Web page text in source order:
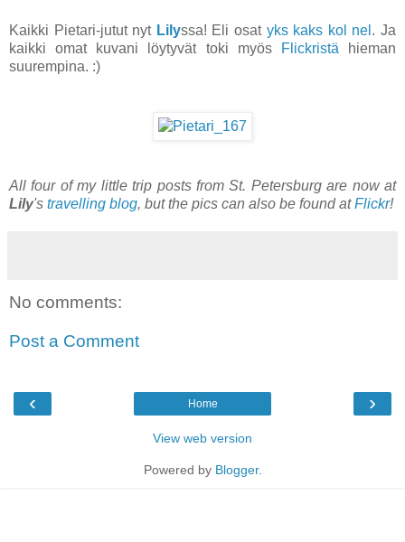
Kaikki Pietari-jutut nyt Lilyssa! Eli osat yks kaks kol nel . Ja
kaikki omat kuvani löytyvät toki myös
Flickristä hieman
suurempina. :)
All four of my little trip posts from St. Petersburg are now at
Lily's travelling blog, but the pics can also be found atFlickr!
No comments:
Post a Comment
‹ ›
Home
View web version
Powered by Blogger.